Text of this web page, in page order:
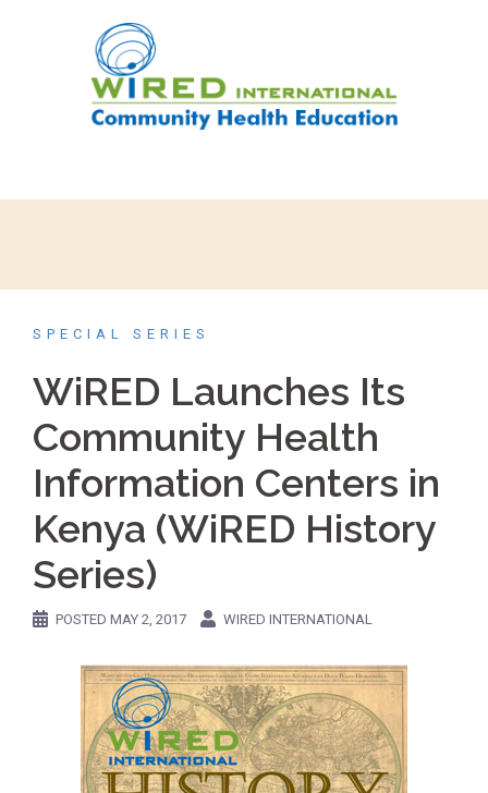
SPECIAL SERIES
WiRED Launches Its
Community Health
Information Centers in
Kenya (WiRED History
Series)
POSTED MAY 2, 2017 WIRED INTERNATIONAL